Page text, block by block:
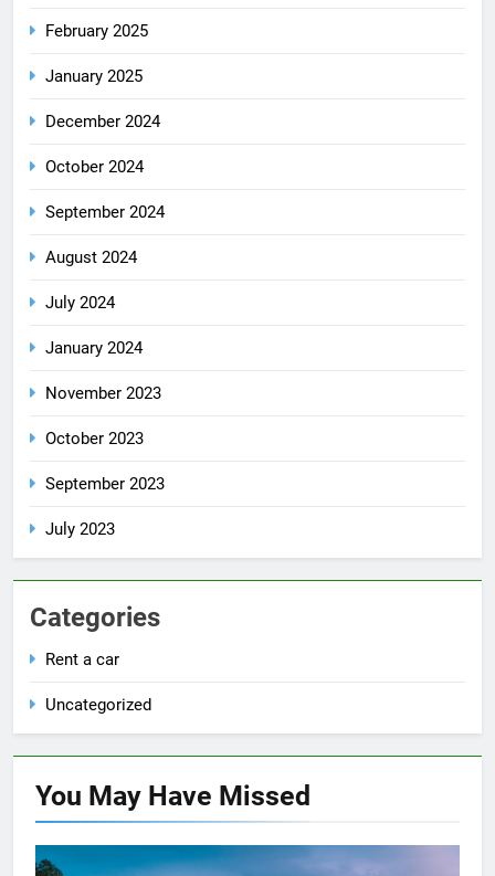
February 2025
January 2025
December 2024
October 2024
September 2024
August 2024
July 2024
January 2024
November 2023
October 2023
September 2023
July 2023
Categories
Rent a car
Uncategorized
You May Have Missed